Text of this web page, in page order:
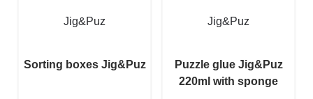
Jig&Puz
Sorting boxes Jig&Puz
Jig&Puz
Puzzle glue Jig&Puz
220ml with sponge